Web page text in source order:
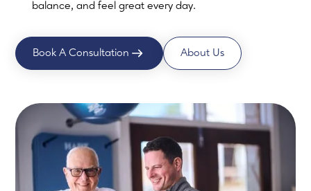
balance, and feel great every day.
Book A Consultation About Us